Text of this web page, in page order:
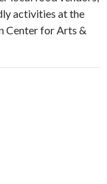
activities at the
Center for Arts &